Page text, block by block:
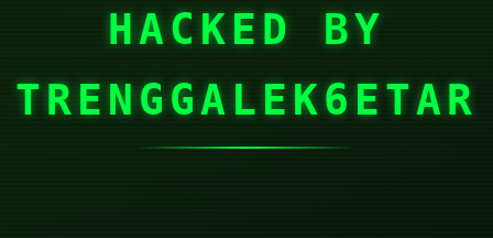
HACKED BY
TRENGGALEK6ETAR